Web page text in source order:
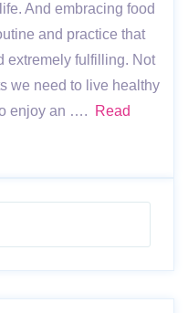
And embracing food
and practice that
extremely fulfilling. Not
we need to live healthy
enjoy an ….
Read